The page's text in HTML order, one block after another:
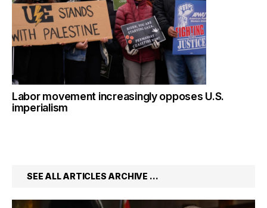
Labor movement increasingly opposes U.S.
imperialism
SEE ALL ARTICLES ARCHIVE …